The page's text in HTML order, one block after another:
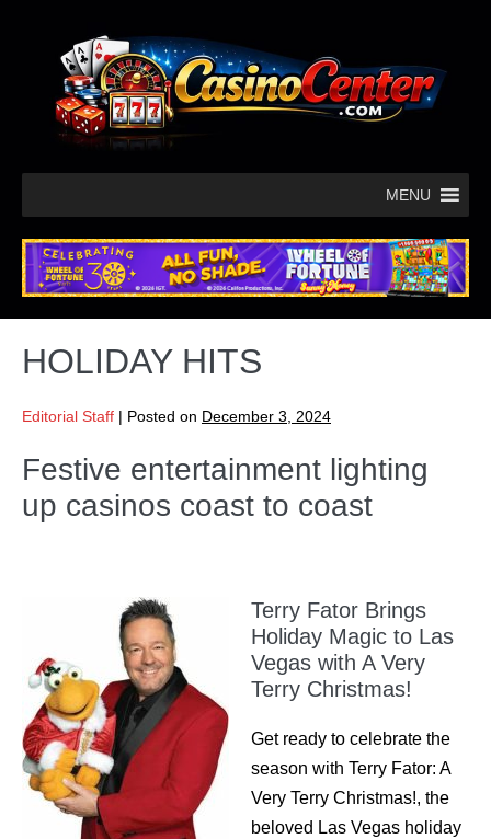
MENU
HOLIDAY HITS
Editorial Staff | Posted on December 3, 2024
Festive entertainment lighting
up casinos coast to coast
Terry Fator Brings
Holiday Magic to Las
Vegas with A Very
Terry Christmas!
Get ready to celebrate the
season with Terry Fator: A
Very Terry Christmas!, the
beloved Las Vegas holiday